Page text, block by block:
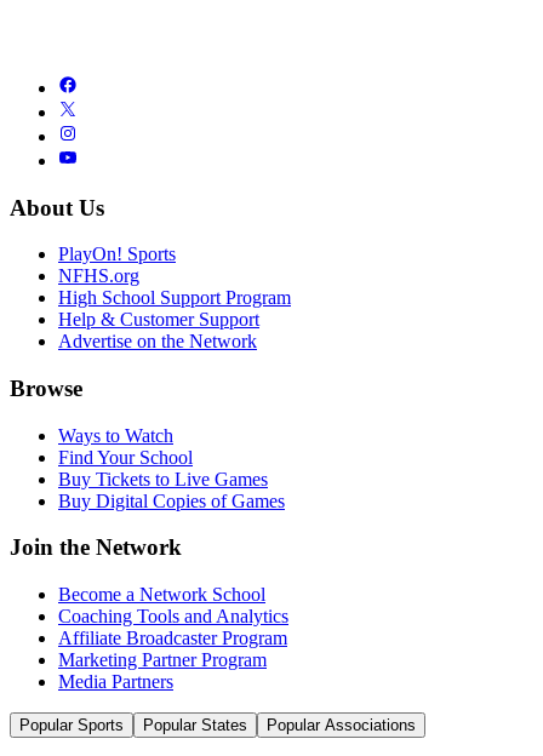
About Us
PlayOn! Sports
NFHS.org
High School Support Program
Help & Customer Support
Advertise on the Network
Browse
Ways to Watch
Find Your School
Buy Tickets to Live Games
Buy Digital Copies of Games
Join the Network
Become a Network School
Coaching Tools and Analytics
Affiliate Broadcaster Program
Marketing Partner Program
Media Partners
Popular Sports Popular States Popular Associations